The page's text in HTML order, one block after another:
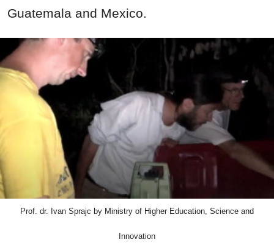
Guatemala and Mexico.
Prof. dr. Ivan Sprajc by Ministry of Higher Education, Science and
Innovation